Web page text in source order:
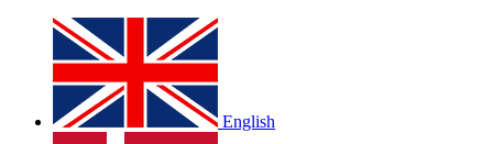
Davido - Dami Duro
English